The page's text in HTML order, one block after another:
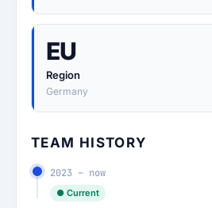
EU
Region
Germany
TEAM HISTORY
2023 – now
● Current